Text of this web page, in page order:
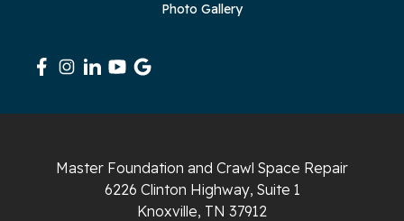
South Pittsburg
Sparta
Photo Gallery
Master Foundation and Crawl Space Repair
6226 Clinton Highway, Suite 1
Knoxville, TN 37912